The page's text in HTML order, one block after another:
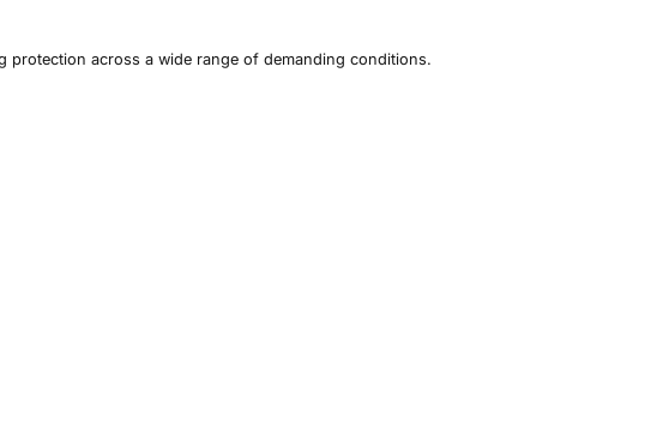
protection across a wide range of demanding conditions.